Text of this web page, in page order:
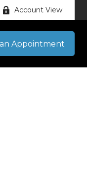
Account View
Appointment